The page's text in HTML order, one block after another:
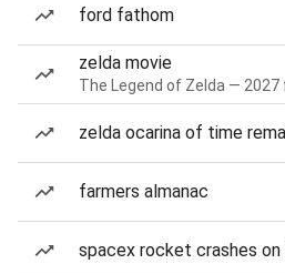
ford fathom
zelda movie
The Legend of Zelda — 2027
zelda ocarina of time
farmers almanac
spacex rocket crashes